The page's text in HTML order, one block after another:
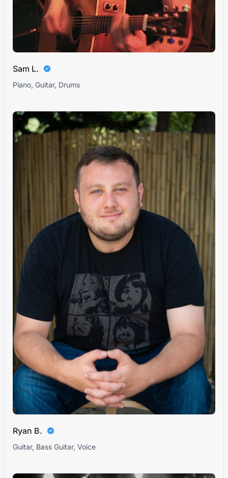
Sam L.
Piano, Guitar, Drums
Ryan B.
Guitar, Bass Guitar, Voice